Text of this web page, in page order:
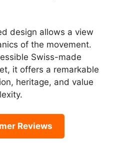
design allows a view
of the movement.
Swiss-made
it offers a remarkable
heritage, and value
Reviews